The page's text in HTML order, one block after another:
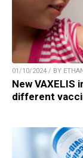
01/10/2024 / BY
New
different